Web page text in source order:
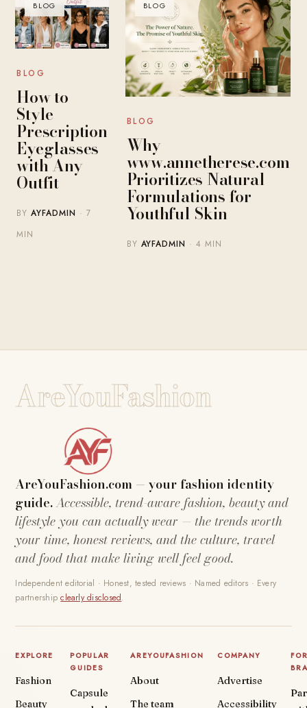
BLOG
BLOG
How to
Style
Prescription
Eyeglasses
with Any
Outfit
BYAYFADMIN · 7
MIN
BLOG
BLOG
Why
www.annetherese.com
Prioritizes Natural
Formulations for
Youthful Skin
BY AYFADMIN · 4 MIN
AreYouFashion
AreYouFashion.com — your fashion identity
guide.Accessible, trend-aware fashion, beauty and
lifestyle you can actually wear — the trends worth
your time, honest reviews, and the culture, travel
and food that make living well feel good.
Independent editorial · Honest, tested reviews · Named editors · Every
partnershipclearly disclosed.
EXPLORE
Fashion
Beauty
POPULAR
GUIDES
Capsule
AREYOUFASHION
About
The team
COMPANY
Advertise
Accessibility